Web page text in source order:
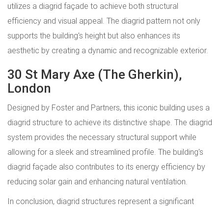
utilizes a diagrid façade to achieve both structural
efficiency and visual appeal. The diagrid pattern not only
supports the building's height but also enhances its
aesthetic by creating a dynamic and recognizable exterior.
30 St Mary Axe (The Gherkin),
London
Designed by Foster and Partners, this iconic building uses a
diagrid structure to achieve its distinctive shape. The diagrid
system provides the necessary structural support while
allowing for a sleek and streamlined profile. The building's
diagrid façade also contributes to its energy efficiency by
reducing solar gain and enhancing natural ventilation.
In conclusion, diagrid structures represent a significant